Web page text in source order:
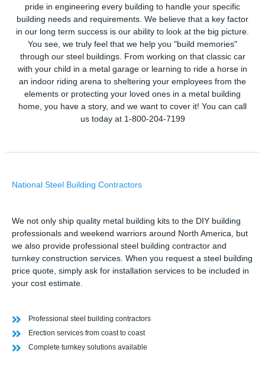
pride in engineering every building to handle your specific
building needs and requirements. We believe that a key factor
in our long term success is our ability to look at the big picture.
You see, we truly feel that we help you "build memories"
through our steel buildings. From working on that classic car
with your child in a metal garage or learning to ride a horse in
an indoor riding arena to sheltering your employees from the
elements or protecting your loved ones in a metal building
home, you have a story, and we want to cover it! You can call
us today at 1-800-204-7199
National Steel Building Contractors
We not only ship quality metal building kits to the DIY building
professionals and weekend warriors around North America, but
we also provide professional steel building contractor and
turnkey construction services. When you request a steel building
price quote, simply ask for installation services to be included in
your cost estimate.
Professional steel building contractors
Erection services from coast to coast
Complete turnkey solutions available